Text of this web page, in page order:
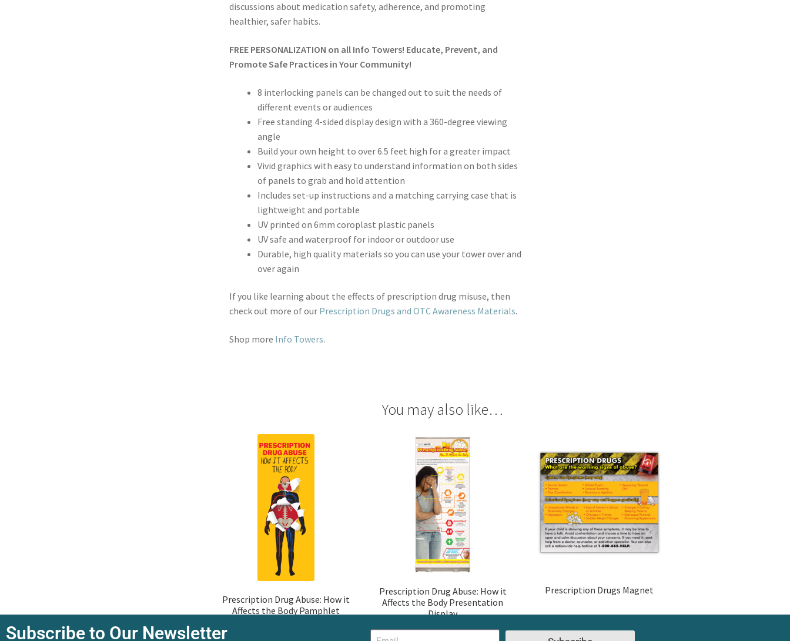
discussions about medication safety, adherence, and promoting
healthier, safer habits.
FREE PERSONALIZATION on all Info Towers! Educate, Prevent, and
Promote Safe Practices in Your Community!
8 interlocking panels can be changed out to suit the needs of
different events or audiences
Free standing 4-sided display design with a 360-degree viewing
angle
Build your own height to over 6.5 feet high for a greater impact
Vivid graphics with easy to understand information on both sides
of panels to grab and hold attention
Includes set-up instructions and a matching carrying case that is
lightweight and portable
UV printed on 6mm coroplast plastic panels
UV safe and waterproof for indoor or outdoor use
Durable, high quality materials so you can use your tower over and
over again
If you like learning about the effects of prescription drug misuse, then
check out more of our Prescription Drugs and OTC Awareness Materials.
Shop more Info Towers.
You may also like…
Prescription Drug Abuse: How it
Affects the Body Pamphlet
Prescription Drug Abuse: How it
Affects the Body Presentation
Display
Prescription Drugs Magnet
Subscribe to Our Newsletter